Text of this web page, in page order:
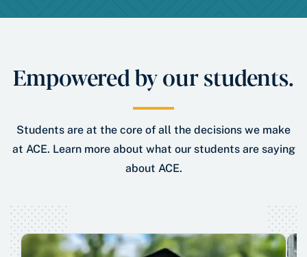
Empowered by our students.
Students are at the core of all the decisions we make
at ACE. Learn more about what our students are saying
about ACE.